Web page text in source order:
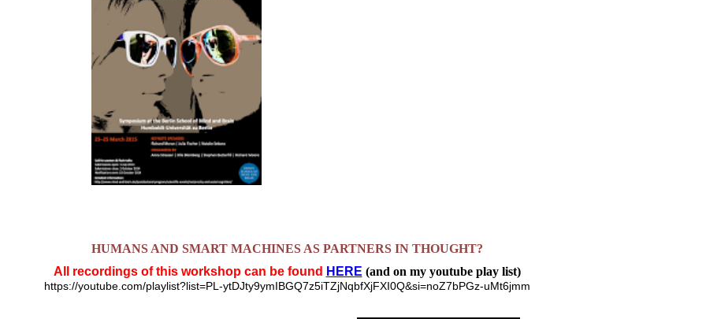
HUMANS AND SMART MACHINES AS PARTNERS IN THOUGHT?
All recordings of this workshop can be found HERE (and on my youtube play list)
https://youtube.com/playlist?list=PL-ytDJty9ymIBGQ7z5iTZjNqbfXjFXI0Q&si=noZ7bPGz-uMt6jmm